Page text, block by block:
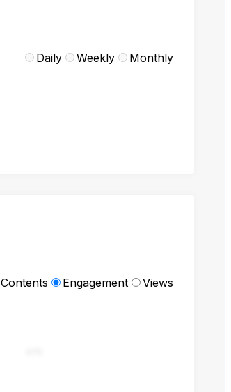
Daily Weekly Monthly
Contents Engagement Views